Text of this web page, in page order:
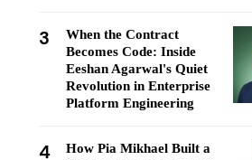
3
When the Contract
Becomes Code: Inside
Eeshan Agarwal's Quiet
Revolution in Enterprise
Platform Engineering
4
How Pia Mikhael Built a